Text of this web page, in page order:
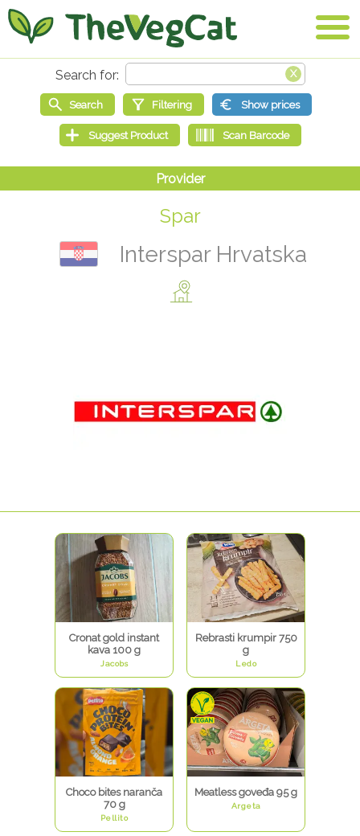
Spar
Interspar Hrvatska
Cronat gold instant
kava 100 g
Jacobs
Rebrasti krumpir 750
g
Ledo
Choco bites naranča
70 g
Pellito
Meatless goveđa 95 g
Argeta